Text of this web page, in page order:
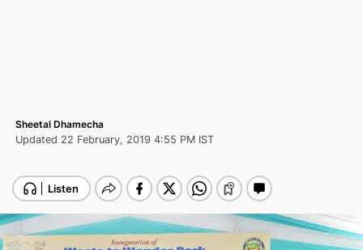
Sheetal Dhamecha
Updated 22 February, 2019 4:55 PM IST